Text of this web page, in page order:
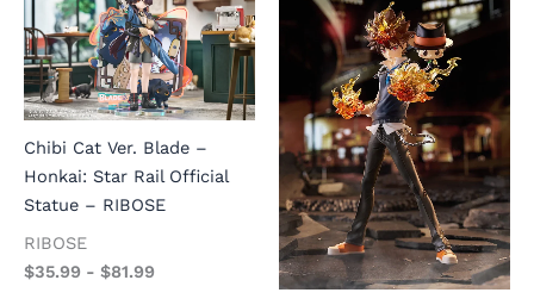
Chibi Cat Ver. Blade –
Honkai: Star Rail Official
Statue – RIBOSE
RIBOSE
$35.99 - $81.99